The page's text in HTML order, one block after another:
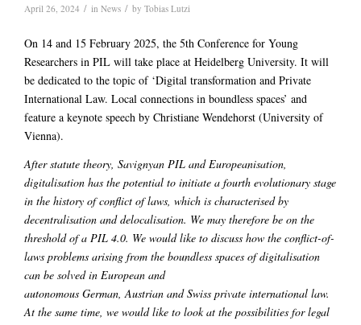
April 26, 2024 / in News / by Tobias Lutzi
On 14 and 15 February 2025, the 5th Conference for Young
Researchers in PIL will take place at Heidelberg University. It will
be dedicated to the topic of ‘Digital transformation and Private
International Law. Local connections in boundless spaces’ and
feature a keynote speech by Christiane Wendehorst (University of
Vienna).
After statute theory, Savignyan PIL and Europeanisation,
digitalisation has the potential to initiate a fourth evolutionary stage
in the history of conflict of laws, which is characterised by
decentralisation and delocalisation. We may therefore be on the
threshold of a PIL 4.0. We would like to discuss how the conflict-of-
laws problems arising from the boundless spaces of digitalisation
can be solved in European and
autonomous German, Austrian and Swiss private international law.
At the same time, we would like to look at the possibilities for legal